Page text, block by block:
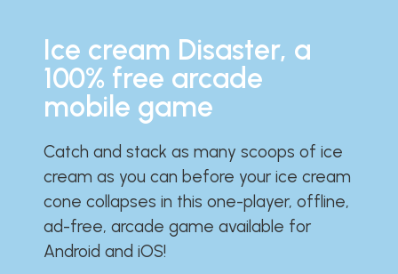
Ice cream Disaster, a
100% free arcade
mobile game
Catch and stack as many scoops of ice
cream as you can before your ice cream
cone collapses in this one-player, offline,
ad-free, arcade game available for
Android and iOS!